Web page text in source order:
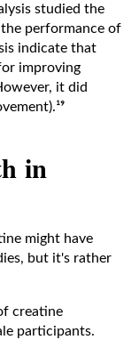
studied the
performance of
indicate that
improving
it did
in
might have
but it's rather
creatine
participants.